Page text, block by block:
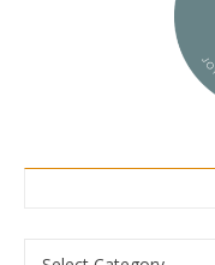
Categories